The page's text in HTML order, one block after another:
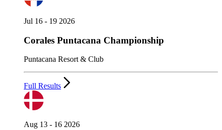
Jul 16 - 19 2026
Corales Puntacana Championship
Puntacana Resort & Club
Full Results
Aug 13 - 16 2026